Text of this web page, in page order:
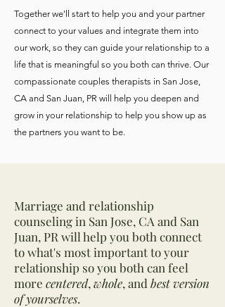
Together we'll start to help you and your partner
connect to your values and integrate them into
our work, so they can guide your relationship to a
life that is meaningful so you both can thrive. Our
compassionate couples therapists in San Jose,
CA and San Juan, PR will help you deepen and
grow in your relationship to help you show up as
the partners you want to be.
Marriage and relationship
counseling in San Jose, CA and San
Juan, PR will help you both connect
to what's most important to your
relationship so you both can feel
more centered, whole, and best version
of yourselves.